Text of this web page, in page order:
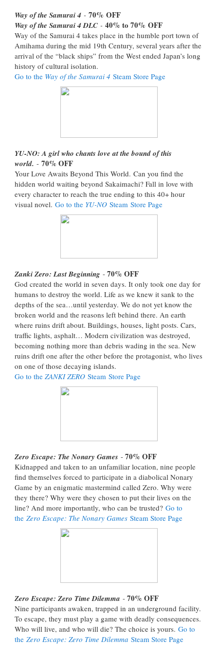
Way of the Samurai 4 - 70% OFF
Way of the Samurai 4 DLC - 40% to 70% OFF
Way of the Samurai 4 takes place in the humble port town of
Amihama during the mid 19th Century, several years after the
arrival of the “black ships” from the West ended Japan’s long
history of cultural isolation.
Go to the Way of the Samurai 4 Steam Store Page
YU-NO: A girl who chants love at the bound of this
world. - 70% OFF
Your Love Awaits Beyond This World. Can you find the
hidden world waiting beyond Sakaimachi? Fall in love with
every character to reach the true ending to this 40+ hour
visual novel. Go to the YU-NO Steam Store Page
Zanki Zero: Last Beginning - 70% OFF
God created the world in seven days. It only took one day for
humans to destroy the world. Life as we knew it sank to the
depths of the sea…until yesterday. We do not yet know the
broken world and the reasons left behind there. An earth
where ruins drift about. Buildings, houses, light posts. Cars,
traffic lights, asphalt… Modern civilization was destroyed,
becoming nothing more than debris wading in the sea. New
ruins drift one after the other before the protagonist, who lives
on one of those decaying islands.
Go to the ZANKI ZERO Steam Store Page
Zero Escape: The Nonary Games - 70% OFF
Kidnapped and taken to an unfamiliar location, nine people
find themselves forced to participate in a diabolical Nonary
Game by an enigmatic mastermind called Zero. Why were
they there? Why were they chosen to put their lives on the
line? And more importantly, who can be trusted? Go to
the Zero Escape: The Nonary Games Steam Store Page
Zero Escape: Zero Time Dilemma - 70% OFF
Nine participants awaken, trapped in an underground facility.
To escape, they must play a game with deadly consequences.
Who will live, and who will die? The choice is yours. Go to
the Zero Escape: Zero Time Dilemma Steam Store Page